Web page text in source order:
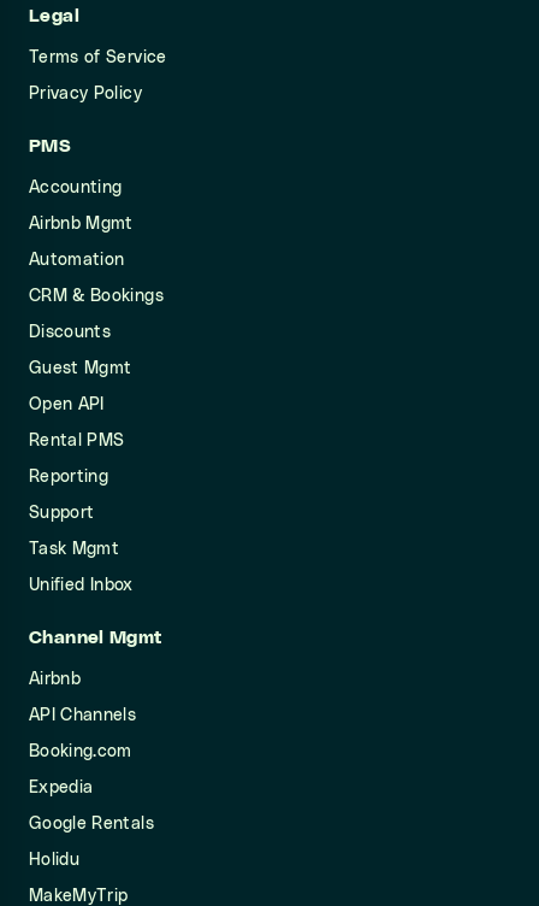
Legal
Terms of Service
Privacy Policy
PMS
Accounting
Airbnb Mgmt
Automation
CRM & Bookings
Discounts
Guest Mgmt
Open API
Rental PMS
Reporting
Support
Task Mgmt
Unified Inbox
Channel Mgmt
Airbnb
API Channels
Booking.com
Expedia
Google Rentals
Holidu
MakeMyTrip